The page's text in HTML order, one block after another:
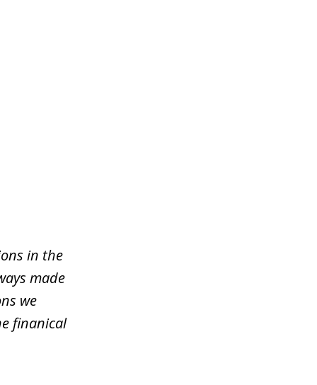
in the
made
we
finanical